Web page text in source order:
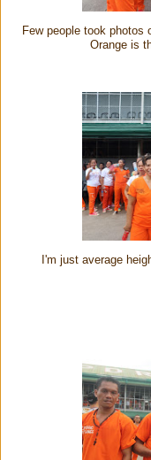
Few people took photos
Orange is
I'm just average